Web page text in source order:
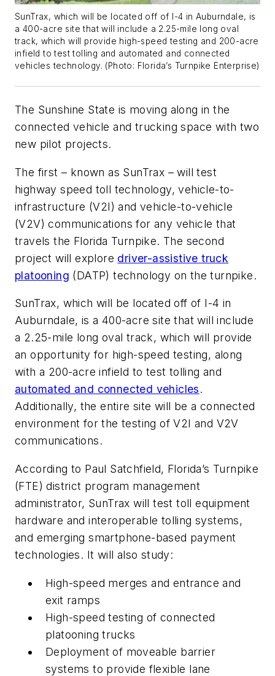
SunTrax, which will be located off of I-4 in Auburndale, is
a 400-acre site that will include a 2.25-mile long oval
track, which will provide high-speed testing and 200-acre
infield to test tolling and automated and connected
vehicles technology. (Photo: Florida’s Turnpike Enterprise)
The Sunshine State is moving along in the
connected vehicle and trucking space with two
new pilot projects.
The first – known as SunTrax – will test
highway speed toll technology, vehicle-to-
infrastructure (V2I) and vehicle-to-vehicle
(V2V) communications for any vehicle that
travels the Florida Turnpike. The second
project will explore driver-assistive truck
platooning (DATP) technology on the turnpike.
SunTrax, which will be located off of I-4 in
Auburndale, is a 400-acre site that will include
a 2.25-mile long oval track, which will provide
an opportunity for high-speed testing, along
with a 200-acre infield to test tolling and
automated and connected vehicles.
Additionally, the entire site will be a connected
environment for the testing of V2I and V2V
communications.
According to Paul Satchfield, Florida’s Turnpike
(FTE) district program management
administrator, SunTrax will test toll equipment
hardware and interoperable tolling systems,
and emerging smartphone-based payment
technologies. It will also study:
High-speed merges and entrance and
exit ramps
High-speed testing of connected
platooning trucks
Deployment of moveable barrier
systems to provide flexible lane